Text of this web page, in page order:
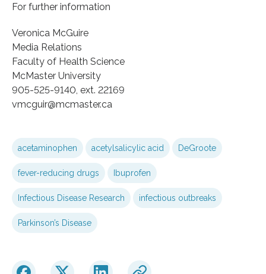
For further information
Veronica McGuire
Media Relations
Faculty of Health Science
McMaster University
905-525-9140, ext. 22169
vmcguir@mcmaster.ca
acetaminophen acetylsalicylic acid DeGroote
fever-reducing drugs Ibuprofen
Infectious Disease Research infectious outbreaks
Parkinson’s Disease